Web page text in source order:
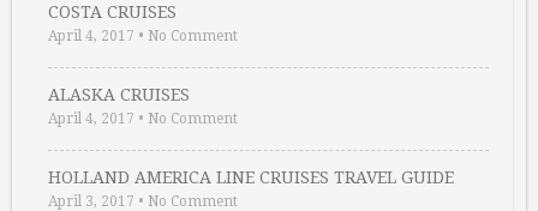
COSTA CRUISES
April 4, 2017 • No Comment
ALASKA CRUISES
April 4, 2017 • No Comment
HOLLAND AMERICA LINE CRUISES TRAVEL GUIDE
April 3, 2017 • No Comment